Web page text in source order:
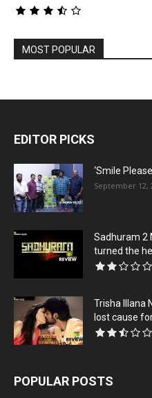
MOST POPULAR
EDITOR PICKS
‘Smile
September 12,
Sadhuram 2
turned the
Trisha Illana
lost cause
POPULAR POSTS